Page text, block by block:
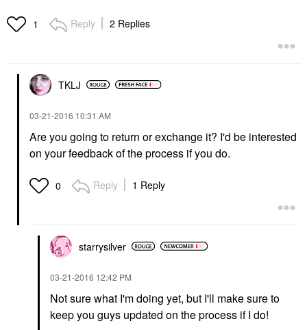
1 Reply 2 Replies
TKLJ
‎03-21-2016 10:31 AM
Are you going to return or exchange it? I'd be interested
on your feedback of the process if you do.
0 Reply 1 Reply
starrysilver
‎03-21-2016 12:42 PM
Not sure what I'm doing yet, but I'll make sure to
keep you guys updated on the process if I do!